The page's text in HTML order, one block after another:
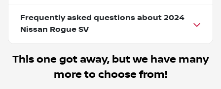
Frequently asked questions about 2024
Nissan Rogue SV
This one got away, but we have many
more to choose from!